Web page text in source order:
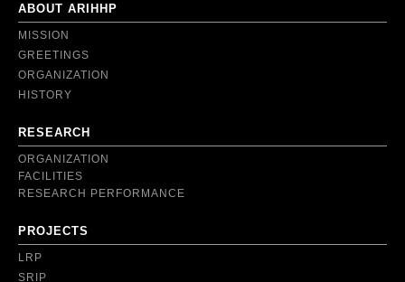
ABOUT ARIHHP
MISSION
GREETINGS
ORGANIZATION
HISTORY
RESEARCH
ORGANIZATION
FACILITIES
RESEARCH PERFORMANCE
PROJECTS
LRP
SRIP